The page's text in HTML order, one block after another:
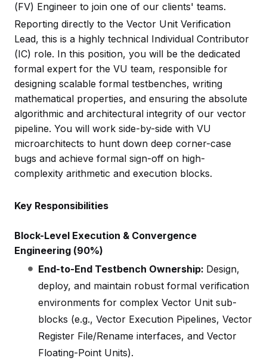
(FV) Engineer to join one of our clients' teams.
Reporting directly to the Vector Unit Verification
Lead, this is a highly technical Individual Contributor
(IC) role. In this position, you will be the dedicated
formal expert for the VU team, responsible for
designing scalable formal testbenches, writing
mathematical properties, and ensuring the absolute
algorithmic and architectural integrity of our vector
pipeline. You will work side-by-side with VU
microarchitects to hunt down deep corner-case
bugs and achieve formal sign-off on high-
complexity arithmetic and execution blocks.
Key Responsibilities
Block-Level Execution & Convergence
Engineering (90%)
End-to-End Testbench Ownership: Design,
deploy, and maintain robust formal verification
environments for complex Vector Unit sub-
blocks (e.g., Vector Execution Pipelines, Vector
Register File/Rename interfaces, and Vector
Floating-Point Units).